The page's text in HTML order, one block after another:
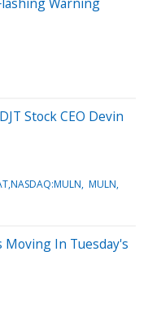
Stock CEO Devin
MULN
In Tuesday's